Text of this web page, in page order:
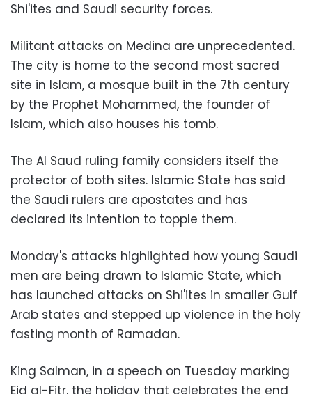
Shi'ites and Saudi security forces.
Militant attacks on Medina are unprecedented.
The city is home to the second most sacred
site in Islam, a mosque built in the 7th century
by the Prophet Mohammed, the founder of
Islam, which also houses his tomb.
The Al Saud ruling family considers itself the
protector of both sites. Islamic State has said
the Saudi rulers are apostates and has
declared its intention to topple them.
Monday's attacks highlighted how young Saudi
men are being drawn to Islamic State, which
has launched attacks on Shi'ites in smaller Gulf
Arab states and stepped up violence in the holy
fasting month of Ramadan.
King Salman, in a speech on Tuesday marking